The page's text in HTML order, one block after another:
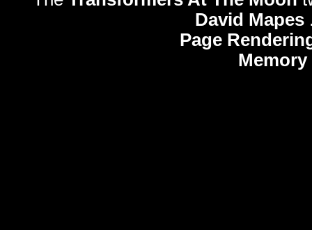
David Mapes
Page
Memory